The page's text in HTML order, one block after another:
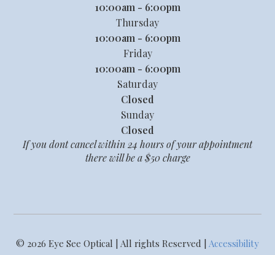
10:00am - 6:00pm
Thursday
10:00am - 6:00pm
Friday
10:00am - 6:00pm
Saturday
Closed
Sunday
Closed
If you dont cancel within 24 hours of your appointment
there will be a $50 charge
© 2026 Eye See Optical | All rights Reserved | Accessibility